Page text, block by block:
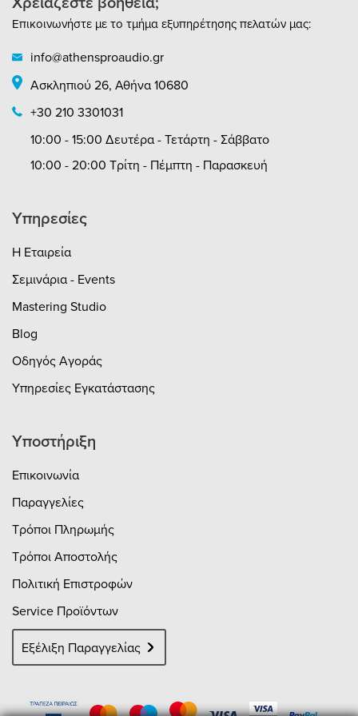
Επικοινωνήστε με το τμήμα εξυπηρέτησης πελατών μας:
info@athensproaudio.gr
Ασκληπιού 26, Αθήνα 10680
+30 210 3301031
10:00 - 15:00 Δευτέρα - Τετάρτη - Σάββατο
10:00 - 20:00 Τρίτη - Πέμπτη - Παρασκευή
Υπηρεσίες
Η Εταιρεία
Σεμινάρια - Events
Mastering Studio
Blog
Οδηγός Αγοράς
Υπηρεσίες Εγκατάστασης
Υποστήριξη
Επικοινωνία
Παραγγελίες
Τρόποι Πληρωμής
Τρόποι Αποστολής
Πολιτική Επιστροφών
Service Προϊόντων
Εξέλιξη Παραγγελίας